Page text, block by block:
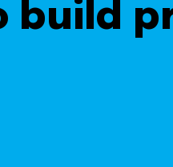
build